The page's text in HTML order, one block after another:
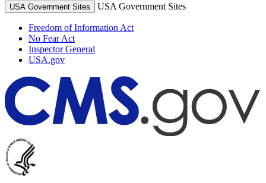
USA Government Sites USA Government Sites
Freedom of Information Act
No Fear Act
Inspector General
USA.gov